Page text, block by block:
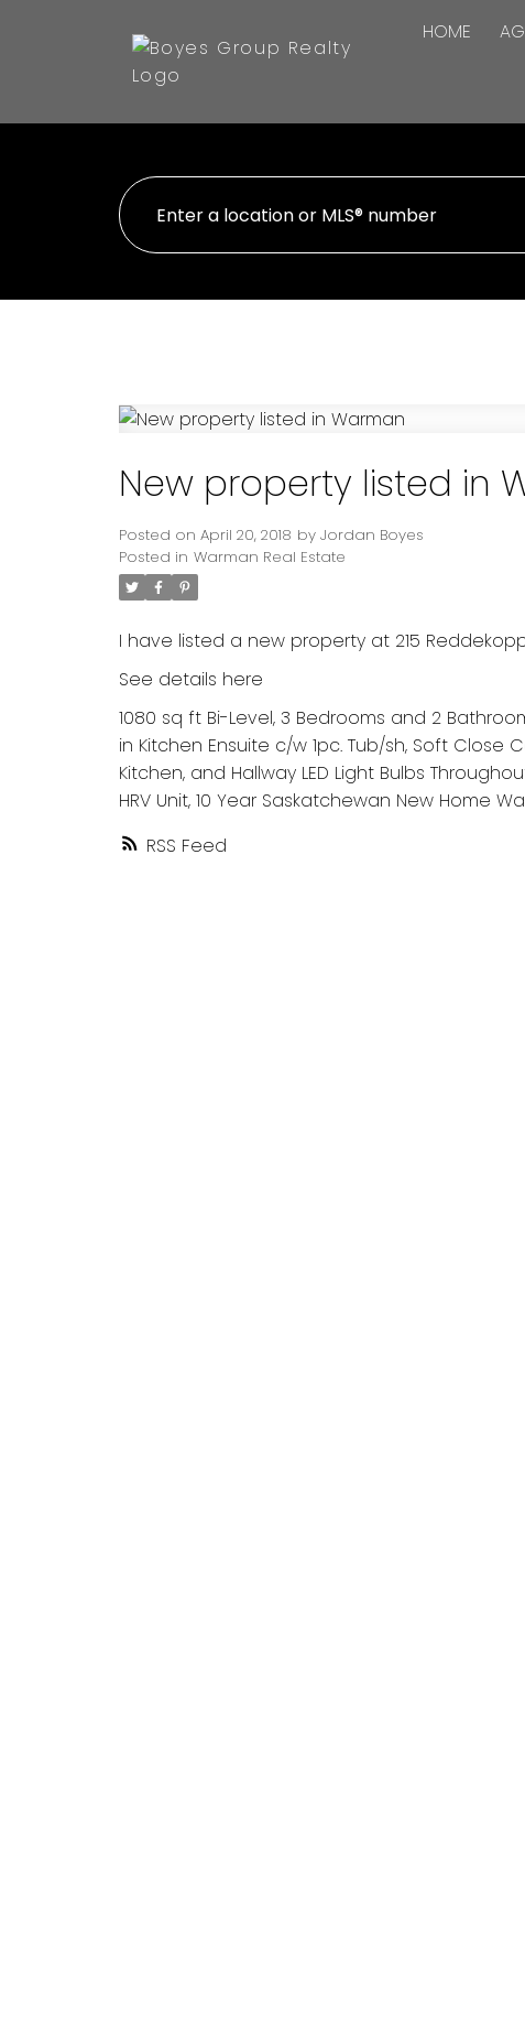
HOME
RSS
New property listed in
Posted on April 20, 2018 by Jordan Boyes
Posted in Warman Real Estate
I have listed a new property at 215 Reddekopp
See details here
1080 sq ft Bi-Level, 3 Bedrooms and 2
in Kitchen Ensuite c/w 1pc. Tub/sh, Soft Close
Kitchen, and Hallway LED Light Bulbs
HRV Unit, 10 Year Saskatchewan New Home